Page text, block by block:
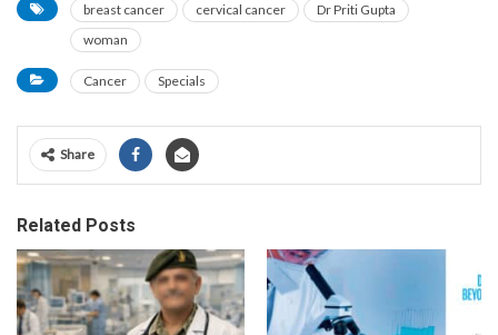
breast cancer cervical cancer
Dr Priti Gupta
woman
Cancer Specials
Share
Related Posts